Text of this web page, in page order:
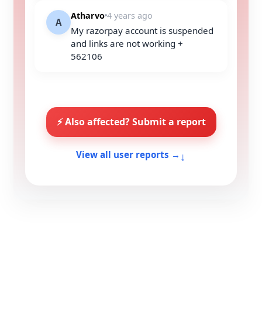
A
Atharvo 4 years ago
My razorpay account is suspended
and links are not working +
562106
⚡ Also affected? Submit a report
View all user reports → ↓